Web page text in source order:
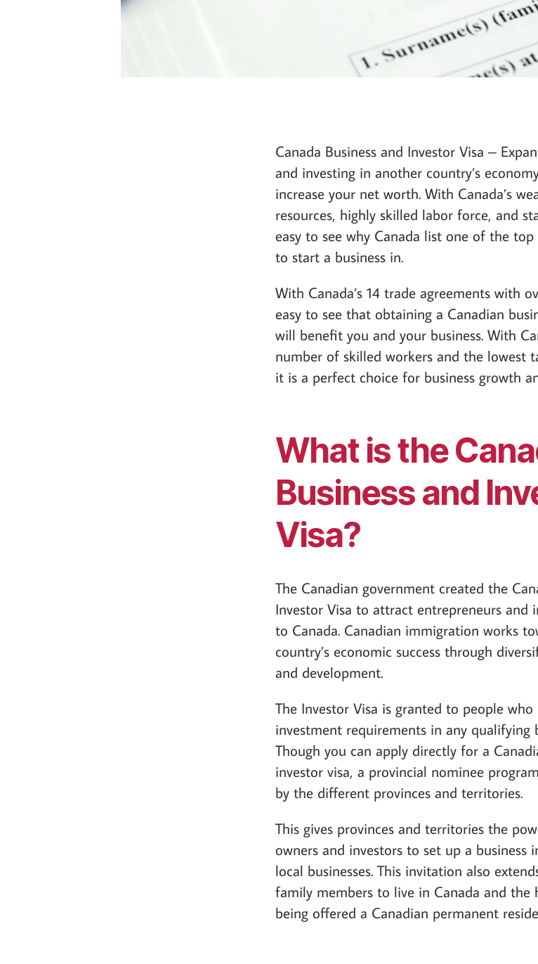
Canada Business and Investor Visa –
and investing in another country’s
increase your net worth. With Canada’s
resources, highly skilled labor force, and
easy to see why Canada list one of the
to start a business in.
With Canada’s 14 trade agreements with
easy to see that obtaining a Canadian
will benefit you and your business. With
number of skilled workers and the lowest
it is a perfect choice for business growth
What is the
Business and
Visa?
The Canadian government created the
Investor Visa to attract entrepreneurs and
to Canada. Canadian immigration works
country’s economic success through
and development.
The Investor Visa is granted to people
investment requirements in any qualifying
Though you can apply directly for a
investor visa, a provincial nominee
by the different provinces and territories.
This gives provinces and territories the
owners and investors to set up a business
local businesses. This invitation also
family members to live in Canada and the
being offered a Canadian permanent